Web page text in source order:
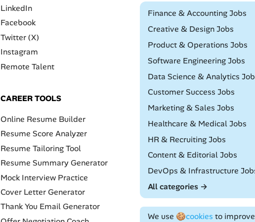
LinkedIn
Facebook
Twitter (X)
Instagram
Remote Talent
CAREER TOOLS
Online Resume Builder
Resume Score Analyzer
Resume Tailoring Tool
Resume Summary Generator
Mock Interview Practice
Cover Letter Generator
Thank You Email Generator
Remote
Finance & Accounting Jobs
Remote
Creative & Design Jobs
Remote
Product & Operations Jobs
Remote
Software Engineering Jobs
Remote
Data Science & Analytics
Remote
Customer Success Jobs
Remote
Marketing & Sales Jobs
Remote
Healthcare & Medical Jobs
Remote
HR & Recruiting Jobs
Remote
Content & Editorial Jobs
Remote
DevOps & Infrastructure
All categories →
We use 🍪cookies to